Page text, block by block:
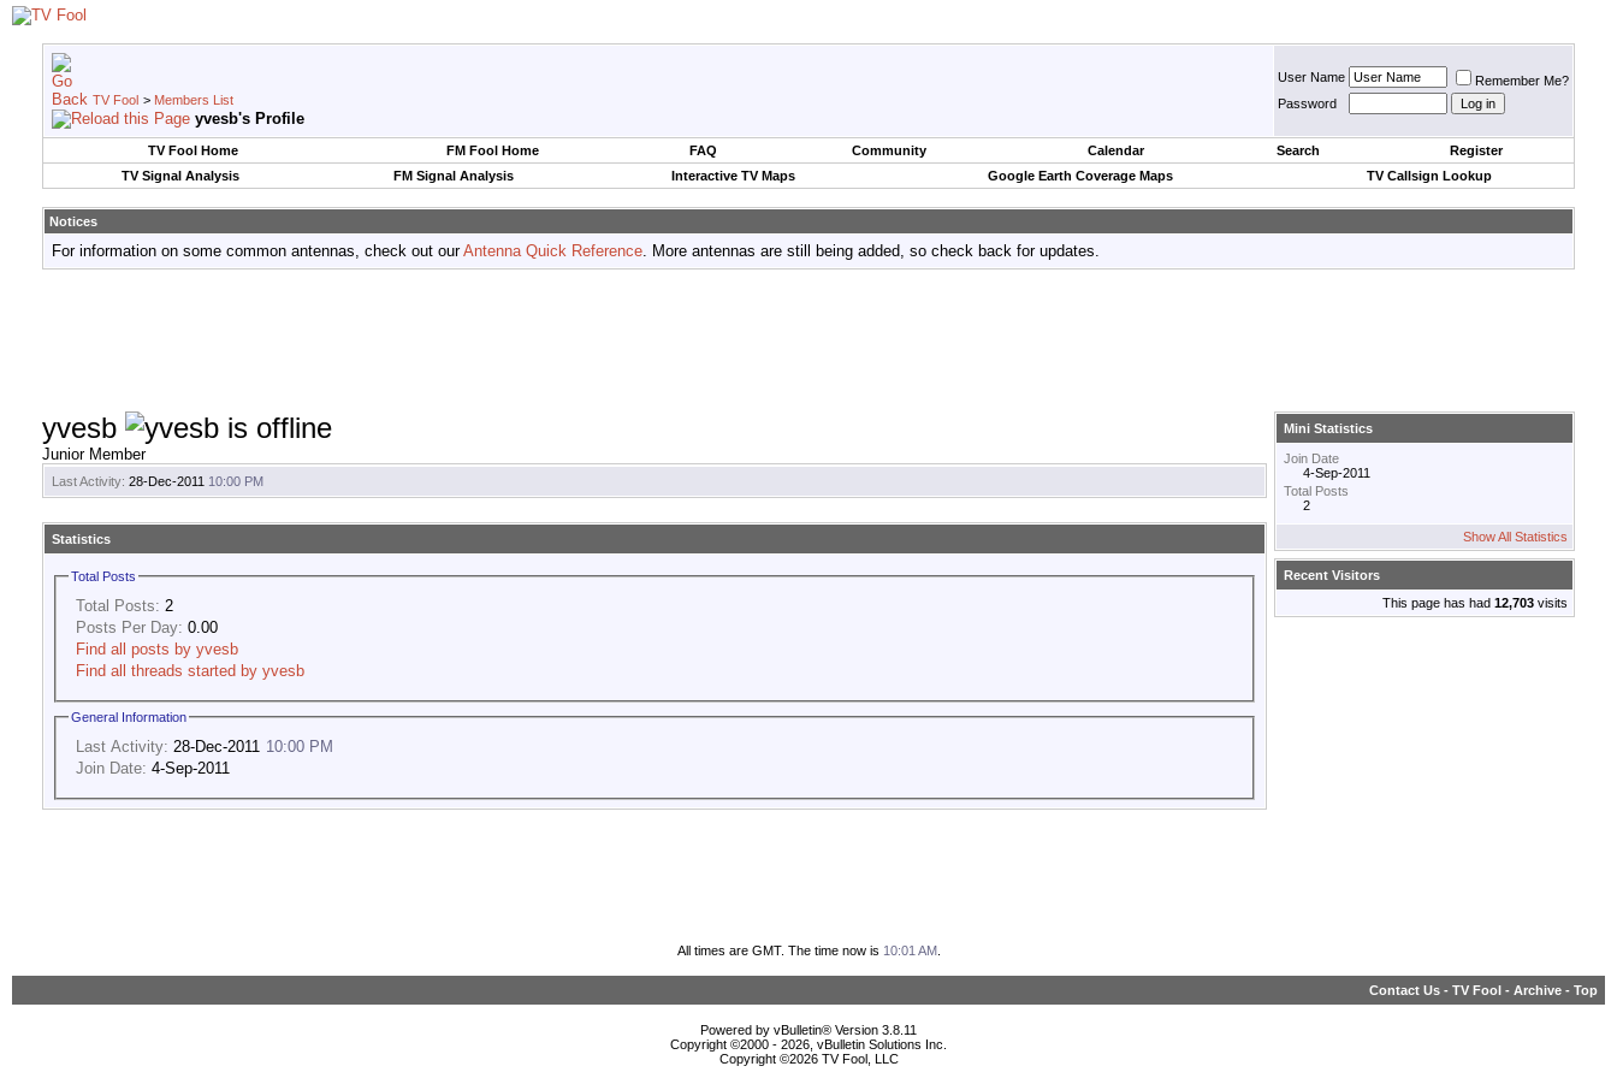
TV Fool > Members List
yvesb's Profile
User Name
Remember Me?
Password
TV Fool Home FM Fool Home FAQ Community Calendar Search
Register
TV Signal Analysis
FM Signal Analysis Interactive TV Maps Google Earth Coverage Maps TV Callsign Lookup
Notices
For information on some common antennas, check out ourAntenna Quick Reference. More antennas are still being added, so check back for updates.
yvesb
Junior Member
Last Activity: 28-Dec-2011 10:00 PM
Statistics
Total Posts
Total Posts: 2
Posts Per Day: 0.00
Find all posts by yvesb
Find all threads started by yvesb
General Information
Last Activity: 28-Dec-2011 10:00 PM
Join Date: 4-Sep-2011
Mini Statistics
Join Date
4-Sep-2011
Total Posts
2
Show All Statistics
Recent Visitors
This page has had 12,703 visits
All times are GMT. The time now is 10:01 AM
Contact Us - TV Fool - Archive - Top
Powered by vBulletin® Version 3.8.11
Copyright ©2000 - 2026, vBulletin Solutions Inc.
Copyright ©2026 TV Fool, LLC